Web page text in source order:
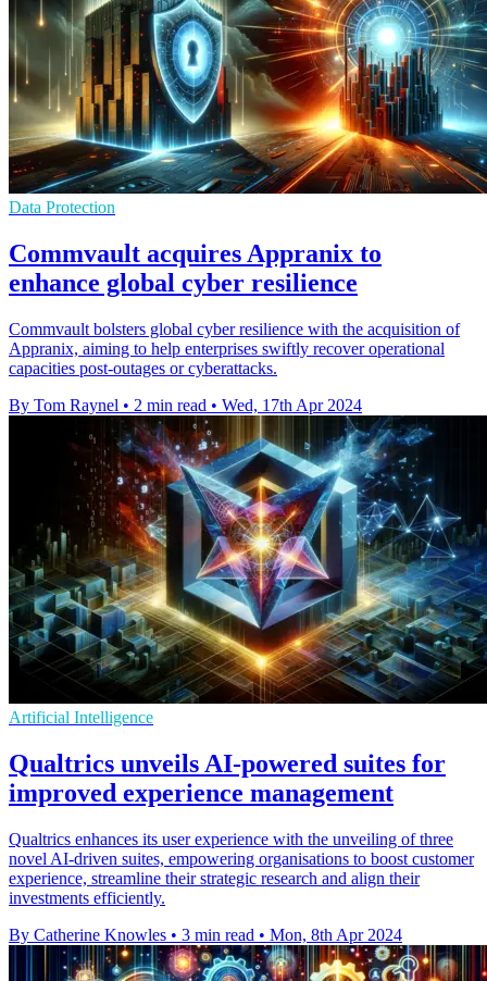
Data Protection
Commvault acquires Appranix to
enhance global cyber resilience
Commvault bolsters global cyber resilience with the acquisition of
Appranix, aiming to help enterprises swiftly recover operational
capacities post-outages or cyberattacks.
By Tom Raynel • 2 min read • Wed, 17th Apr 2024
Artificial Intelligence
Qualtrics unveils AI-powered suites for
improved experience management
Qualtrics enhances its user experience with the unveiling of three
novel AI-driven suites, empowering organisations to boost customer
experience, streamline their strategic research and align their
investments efficiently.
By Catherine Knowles • 3 min read • Mon, 8th Apr 2024